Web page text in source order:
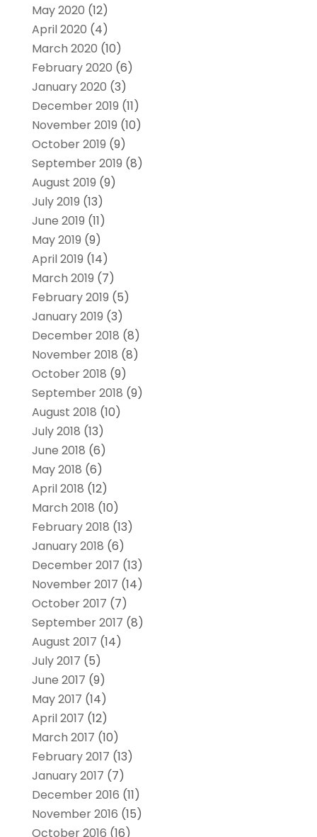
May 2020 (12)
April 2020 (4)
March 2020 (10)
February 2020 (6)
January 2020 (3)
December 2019 (11)
November 2019 (10)
October 2019 (9)
September 2019 (8)
August 2019 (9)
July 2019 (13)
June 2019 (11)
May 2019 (9)
April 2019 (14)
March 2019 (7)
February 2019 (5)
January 2019 (3)
December 2018 (8)
November 2018 (8)
October 2018 (9)
September 2018 (9)
August 2018 (10)
July 2018 (13)
June 2018 (6)
May 2018 (6)
April 2018 (12)
March 2018 (10)
February 2018 (13)
January 2018 (6)
December 2017 (13)
November 2017 (14)
October 2017 (7)
September 2017 (8)
August 2017 (14)
July 2017 (5)
June 2017 (9)
May 2017 (14)
April 2017 (12)
March 2017 (10)
February 2017 (13)
January 2017 (7)
December 2016 (11)
November 2016 (15)
October 2016 (16)